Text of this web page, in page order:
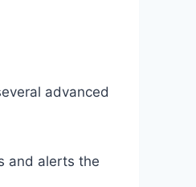
advanced
and alerts the